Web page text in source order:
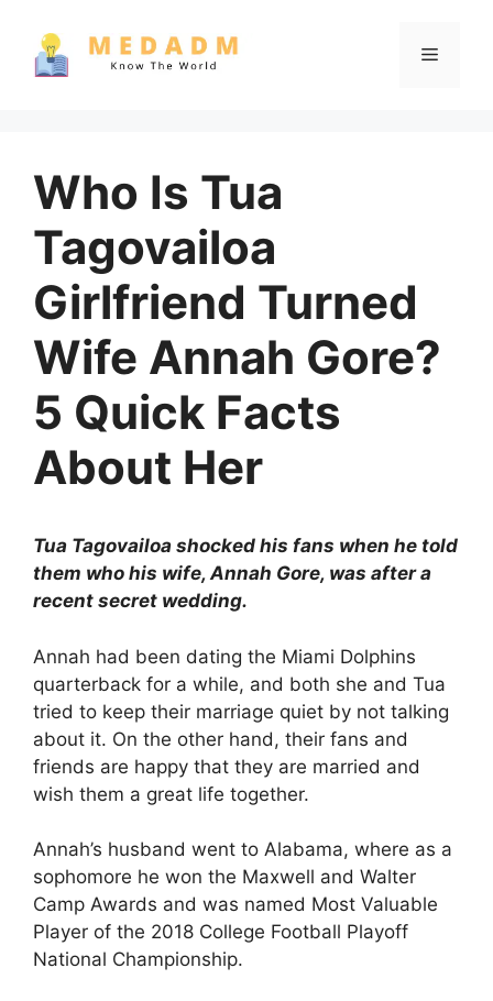
content
Menu
Who Is Tua
Tagovailoa
Girlfriend Turned
Wife Annah Gore?
5 Quick Facts
About Her
Tua Tagovailoa shocked his fans when he told
them who his wife, Annah Gore, was after a
recent secret wedding.
Annah had been dating the Miami Dolphins
quarterback for a while, and both she and Tua
tried to keep their marriage quiet by not talking
about it. On the other hand, their fans and
friends are happy that they are married and
wish them a great life together.
Annah’s husband went to Alabama, where as a
sophomore he won the Maxwell and Walter
Camp Awards and was named Most Valuable
Player of the 2018 College Football Playoff
National Championship.